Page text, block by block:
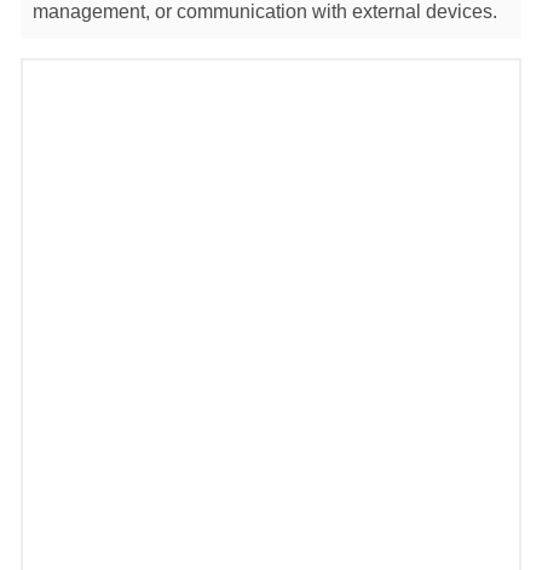
management, or communication with external devices.